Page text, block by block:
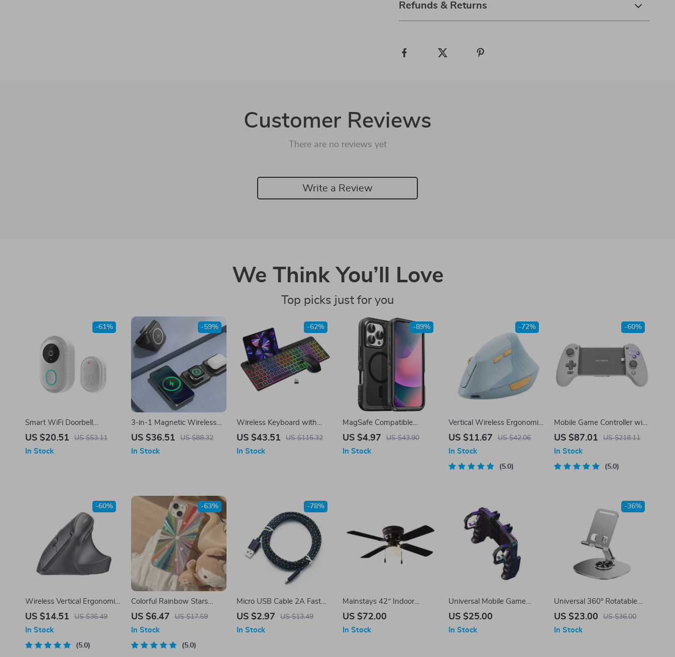
Refunds & Returns
Customer Reviews
There are no reviews yet
Write a Review
We Think You’ll Love
Top picks just for you
Smart WiFi Doorbell
Camera with Night Vision,
Rechargeable Battery
US $20.51 US $53.11
-61%
In Stock
3-in-1 Magnetic Wireless
Charger Stand
US $36.51 US $88.32
-59%
In Stock
Wireless Keyboard with
Touchpad and Multimedia
Android
US $43.51 US $115.32
-62%
In Stock
MagSafe Compatible
iPhone Case
US $4.97 US $43.90
-89%
In Stock
Vertical Wireless Ergonomic
Mouse
US $11.67 US $42.06
-72%
In Stock
5.0
Mobile Game Controller with
Hall Effect Joysticks for
US $87.01 US $218.11
-60%
In Stock
5.0
Wireless Vertical Ergonomic
Mouse 2.4G with 4000 DPI
US $14.51 US $36.49
-60%
In Stock
5.0
Colorful Rainbow Stars
Glitter Shockproof Silicone
US $6.47 US $17.59
-63%
In Stock
5.0
Micro USB Cable 2A Fast
Charging with Data Sync
US $2.97 US $13.49
-78%
In Stock
Mainstays 42″ Indoor
Ceiling Fan with Light
US $72.00
In Stock
Universal Mobile Game
Controller with Trigger Fire
Gamepad Helper for iOS &
US $25.00
In Stock
Universal 360° Rotatable
Foldable Desk Phone Holder
US $23.00 US $36.00
-36%
In Stock